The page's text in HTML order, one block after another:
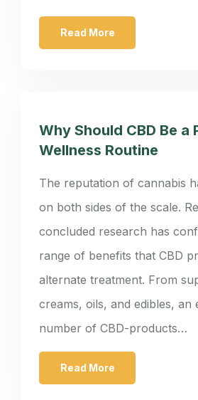
Read More
Why Should CBD Be a
Wellness Routine
The reputation of cannabis
on both sides of the scale.
concluded research has
range of benefits that CBD
alternate treatment. From
creams, oils, and edibles, an
number of CBD-products…
Read More